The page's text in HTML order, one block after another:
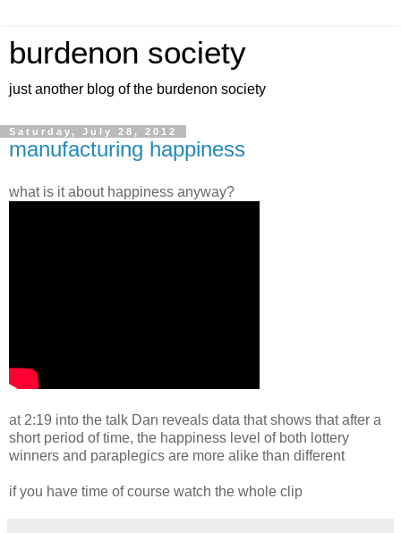
burdenon society
just another blog of the burdenon society
Saturday, July 28, 2012
manufacturing happiness
what is it about happiness anyway?
at 2:19 into the talk Dan reveals data that shows that after a
short period of time, the happiness level of both lottery
winners and paraplegics are more alike than different
if you have time of course watch the whole clip